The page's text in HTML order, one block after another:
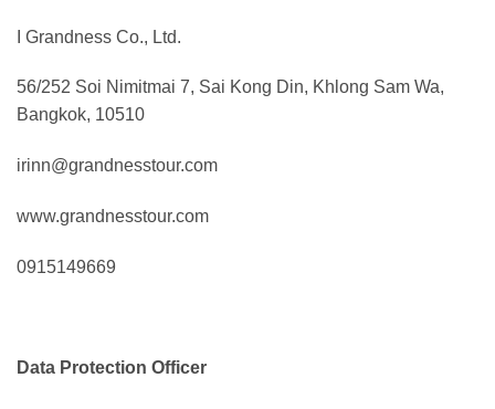
I Grandness Co., Ltd.
56/252 Soi Nimitmai 7, Sai Kong Din, Khlong Sam Wa,
Bangkok, 10510
irinn@grandnesstour.com
www.grandnesstour.com
0915149669
Data Protection Officer